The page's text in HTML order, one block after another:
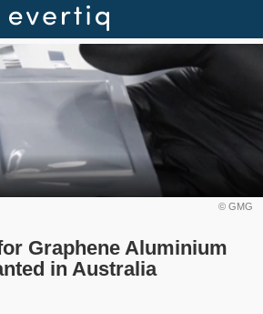
© GMG
Graphene Aluminium
in Australia